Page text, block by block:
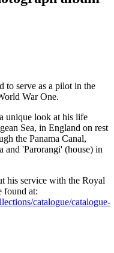
to serve as a pilot in the
War One.
unique look at his life
Sea, in England on rest
the Panama Canal,
and 'Parorangi' (house) in
his service with the Royal
found at:
catalogue/catalogue-